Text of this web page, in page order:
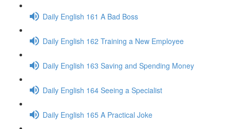
Daily English 161 A Bad Boss
Daily English 162 Training a New Employee
Daily English 163 Saving and Spending Money
Daily English 164 Seeing a Specialist
Daily English 165 A Practical Joke